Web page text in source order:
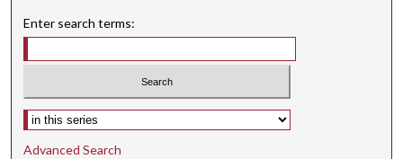
Enter search terms:
Select context to search:
Advanced Search